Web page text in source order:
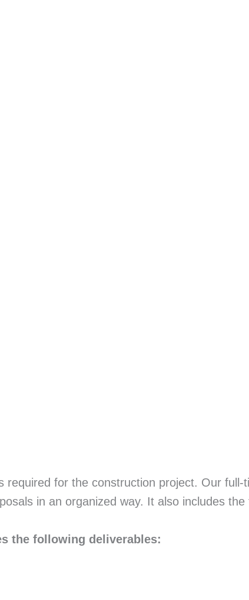
for the construction project. Our
in an organized way. It also includes
the following deliverables: